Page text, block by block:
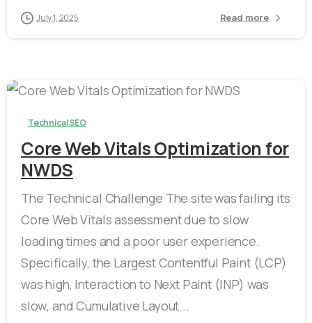
July 1, 2025 Read more
Technical SEO
Core Web Vitals Optimization for
NWDS
The Technical Challenge The site was failing its
Core Web Vitals assessment due to slow
loading times and a poor user experience.
Specifically, the Largest Contentful Paint (LCP)
was high, Interaction to Next Paint (INP) was
slow, and Cumulative Layout...